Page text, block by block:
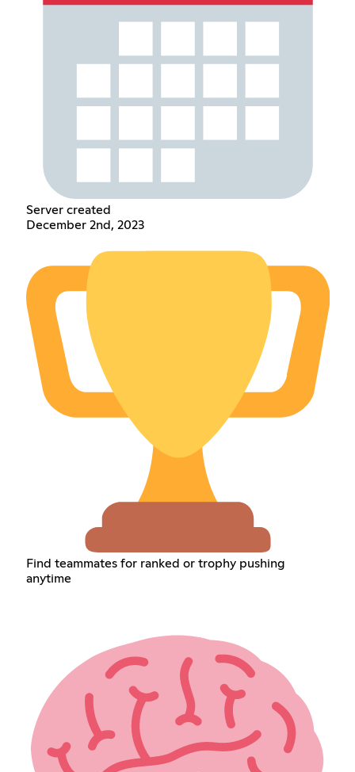
Server created
December 2nd, 2023
Find teammates for ranked or trophy pushing
anytime